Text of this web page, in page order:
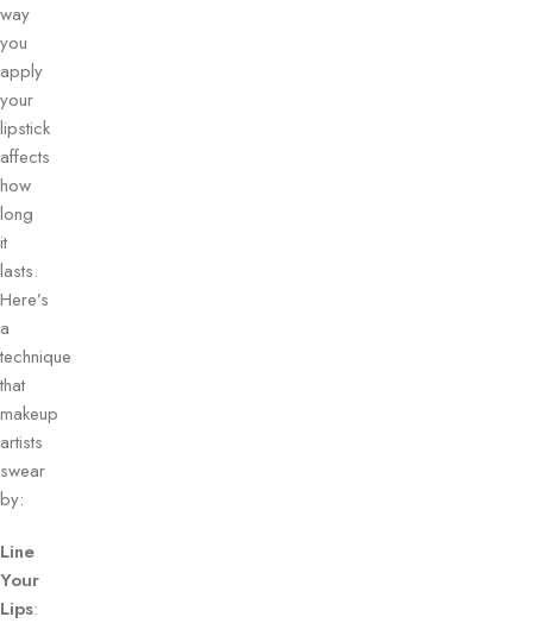
way
you
apply
your
lipstick
affects
how
long
it
lasts.
Here’s
a
technique
that
makeup
artists
swear
by:
Line
Your
Lips: